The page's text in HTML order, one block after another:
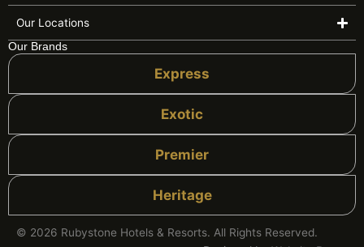
t
a
g
r
k
e
d
i
e
o
o
t
b
e
Our Locations
Our Brands
Express
Exotic
Premier
Heritage
© 2026 Rubystone Hotels & Resorts. All Rights Reserved.